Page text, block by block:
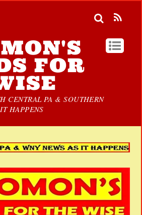
FOR
CENTRAL PA & SOUTHERN
HAPPENS